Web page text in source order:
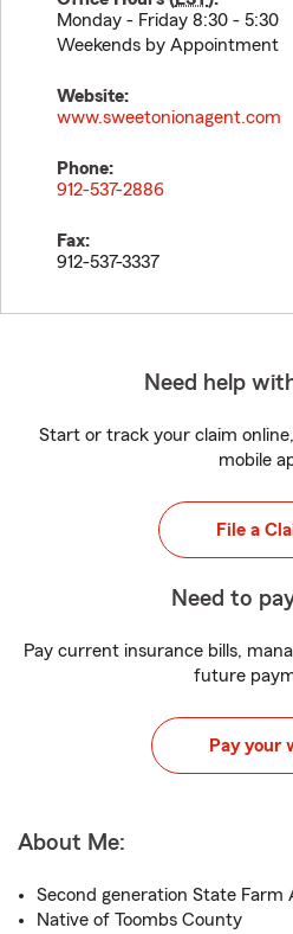
Monday - Friday 8:30 - 5:30
Weekends by Appointment
Website:
www.sweetonionagent.com
Phone:
912-537-2886
Fax:
912-537-3337
Need help
Start or track your claim
mobile
File a
Need to
Pay current insurance bills,
future
Pay your
About Me:
Second generation State Farm
Native of Toombs County